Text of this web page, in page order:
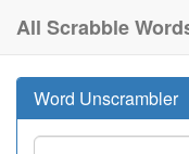
All Scrabble
Word Unscrambler